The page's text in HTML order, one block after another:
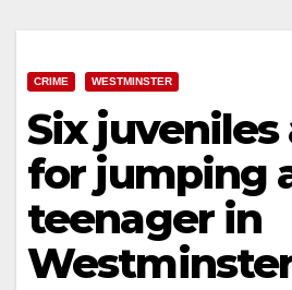
CRIME WESTMINSTER
Six
for jumping
teenager in